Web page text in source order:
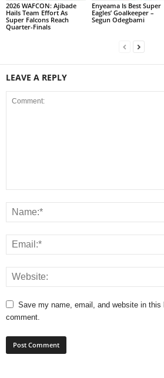
2026 WAFCON: Ajibade
Hails Team Effort As
Super Falcons Reach
Quarter-Finals
Enyeama Is Best Super
Eagles’ Goalkeeper –
Segun Odegbami
LEAVE A REPLY
Save my name, email, and website in
comment.